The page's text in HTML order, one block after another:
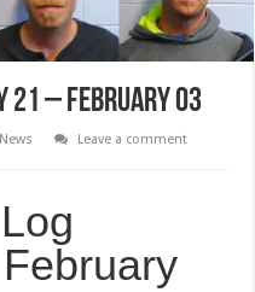
21 – February 03
News
Leave a comment